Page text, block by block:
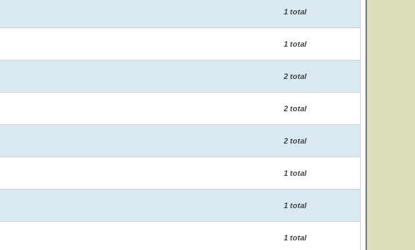
1 total
1 total
2 total
2 total
2 total
1 total
1 total
1 total